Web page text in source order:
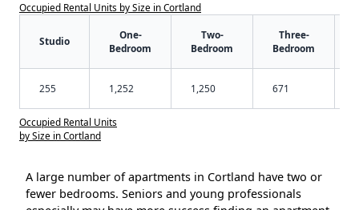
Occupied Rental Units by Size in Cortland
Studio
One-
Bedroom
Two-
Bedroom
Three-
Bedroom
255 1,252 1,250 671
Occupied Rental Units
by Size in Cortland
A large number of apartments in Cortland have two or
fewer bedrooms. Seniors and young professionals